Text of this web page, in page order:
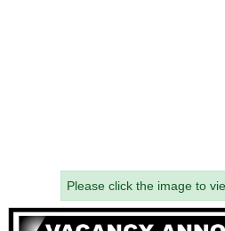
Please click the image to